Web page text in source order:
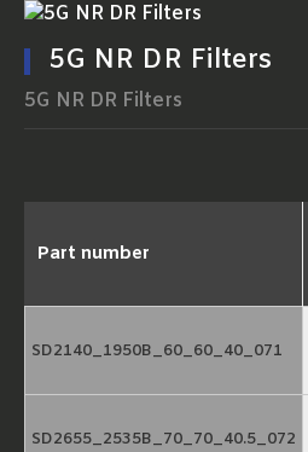
5G NR DR Filters
5G NR DR Filters
Part number
SD2140_1950B_60_60_40_071
SD2655_2535B_70_70_40.5_072